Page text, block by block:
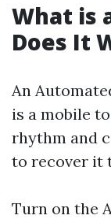
What is
Does It
An
is a mobile
rhythm and
to recover it
Turn on the